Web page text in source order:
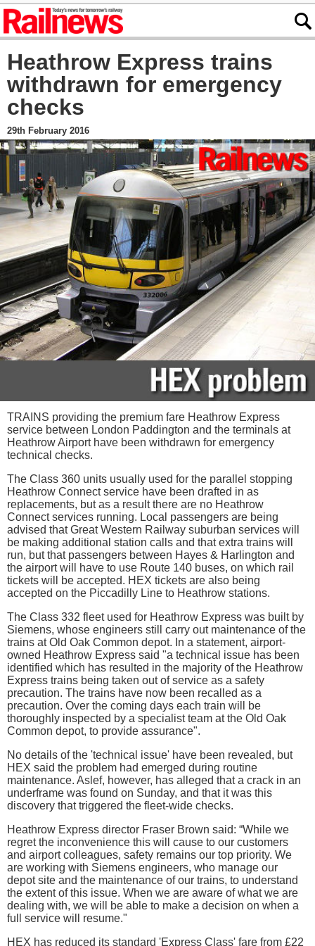
Heathrow Express trains
withdrawn for emergency
checks
29th February 2016
TRAINS providing the premium fare Heathrow Express
service between London Paddington and the terminals at
Heathrow Airport have been withdrawn for emergency
technical checks.
The Class 360 units usually used for the parallel stopping
Heathrow Connect service have been drafted in as
replacements, but as a result there are no Heathrow
Connect services running. Local passengers are being
advised that Great Western Railway suburban services will
be making additional station calls and that extra trains will
run, but that passengers between Hayes & Harlington and
the airport will have to use Route 140 buses, on which rail
tickets will be accepted. HEX tickets are also being
accepted on the Piccadilly Line to Heathrow stations.
The Class 332 fleet used for Heathrow Express was built by
Siemens, whose engineers still carry out maintenance of the
trains at Old Oak Common depot. In a statement, airport-
owned Heathrow Express said "a technical issue has been
identified which has resulted in the majority of the Heathrow
Express trains being taken out of service as a safety
precaution. The trains have now been recalled as a
precaution. Over the coming days each train will be
thoroughly inspected by a specialist team at the Old Oak
Common depot, to provide assurance".
No details of the 'technical issue' have been revealed, but
HEX said the problem had emerged during routine
maintenance. Aslef, however, has alleged that a crack in an
underframe was found on Sunday, and that it was this
discovery that triggered the fleet-wide checks.
Heathrow Express director Fraser Brown said: “While we
regret the inconvenience this will cause to our customers
and airport colleagues, safety remains our top priority. We
are working with Siemens engineers, who manage our
depot site and the maintenance of our trains, to understand
the extent of this issue. When we are aware of what we are
dealing with, we will be able to make a decision on when a
full service will resume."
HEX has reduced its standard 'Express Class' fare from £22